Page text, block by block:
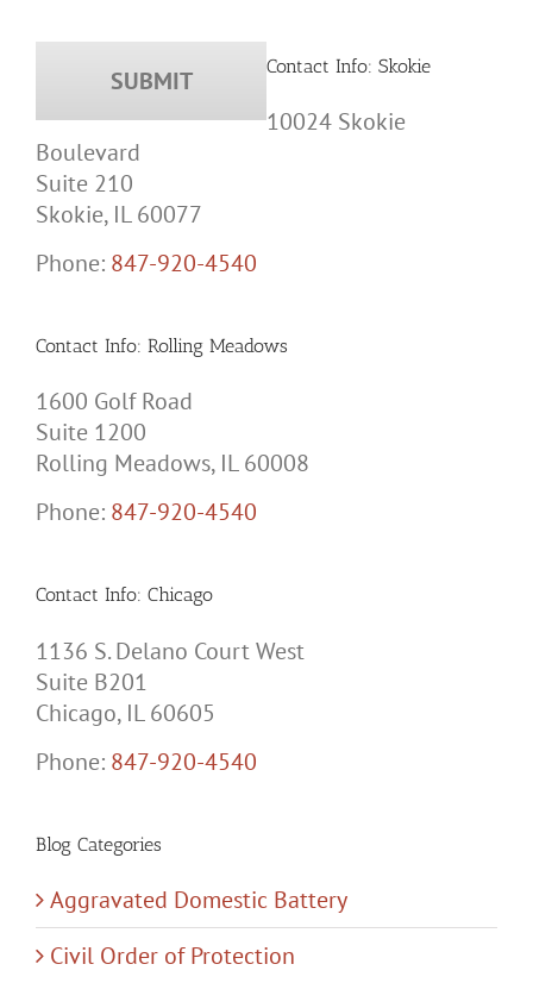
Contact Info: Skokie
10024 Skokie
Boulevard
Suite 210
Skokie, IL 60077
Phone: 847-920-4540
Contact Info: Rolling Meadows
1600 Golf Road
Suite 1200
Rolling Meadows, IL 60008
Phone: 847-920-4540
Contact Info: Chicago
1136 S. Delano Court West
Suite B201
Chicago, IL 60605
Phone: 847-920-4540
Blog Categories
Aggravated Domestic Battery
Civil Order of Protection